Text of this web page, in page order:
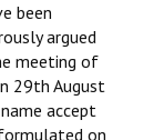
been
argued
meeting of
29th August
accept
on